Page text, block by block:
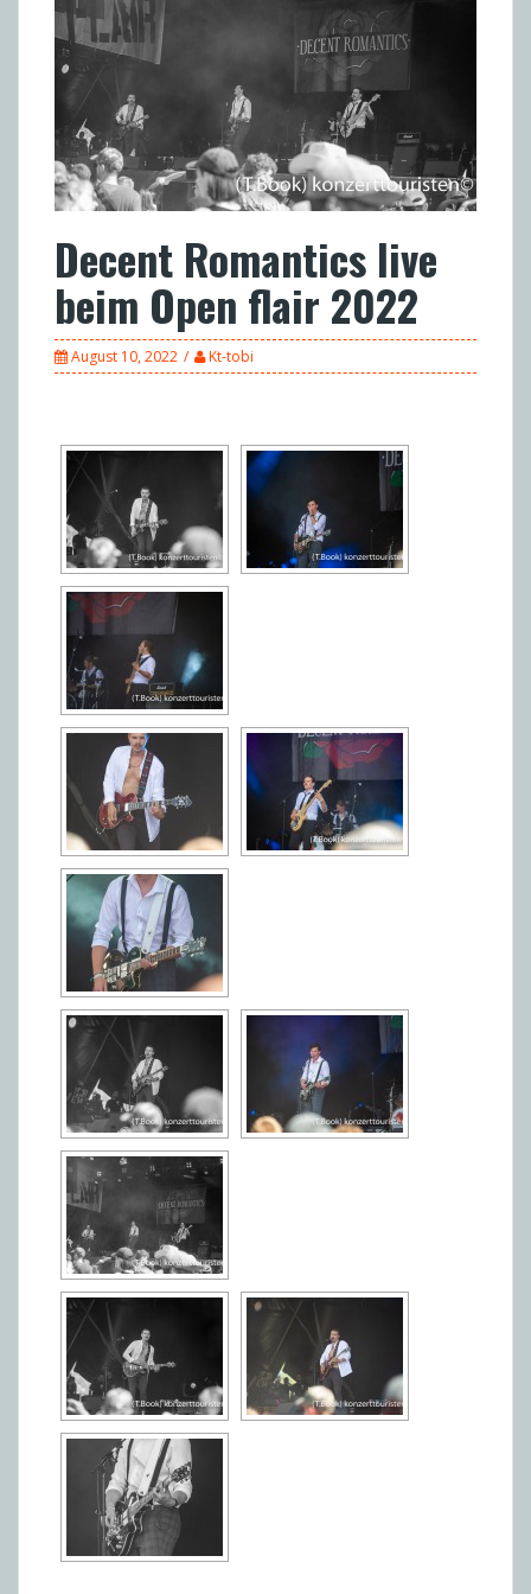
Decent Romantics live
beim Open flair 2022
August 10, 2022 Kt-tobi